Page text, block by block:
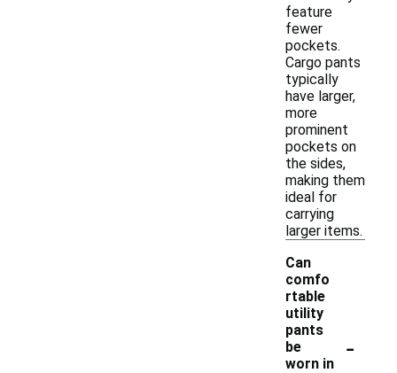
feature
fewer
pockets.
Cargo pants
typically
have larger,
more
prominent
pockets on
the sides,
making them
ideal for
carrying
larger items.
Can
comfo
rtable
utility
pants
be
worn in
-